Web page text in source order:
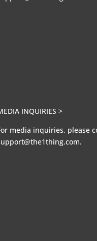
INQUIRIES >
media inquiries, please